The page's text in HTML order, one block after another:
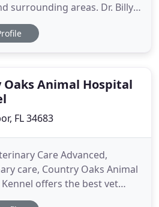
surrounding areas. Dr. Billy
to providing the highest level
along with friendly,
Oaks Animal Hospital
FL 34683
Care Advanced,
care, Country Oaks Animal
offers the best vet
area. Safe & Secure Pet